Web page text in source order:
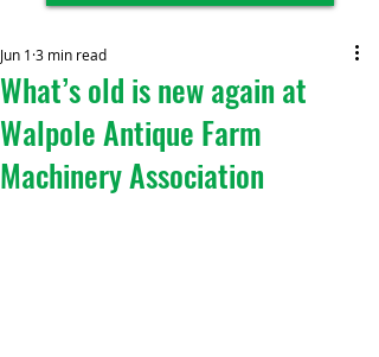
What’s old is new again at
Walpole Antique Farm
Machinery Association
Jun 1 3 min read